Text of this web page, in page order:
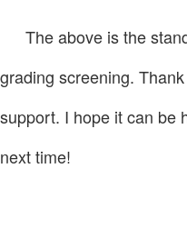
The above is the
grading screening.
support. I hope it can be
next time!